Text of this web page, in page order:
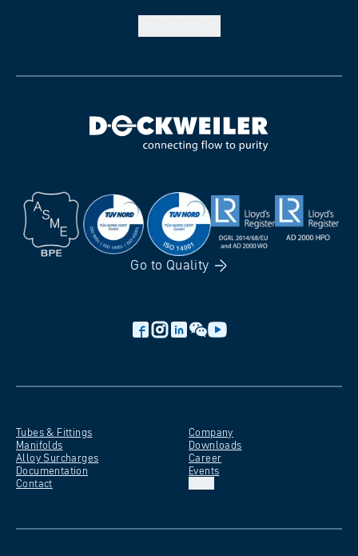
Go to Quality
Tubes & Fittings
Manifolds
Alloy Surcharges
Documentation
Contact
Company
Downloads
Career
Events